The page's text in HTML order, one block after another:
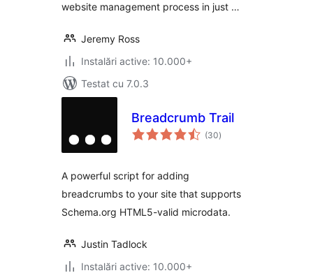
website management process in just …
Jeremy Ross
Instalări active: 10.000+
Testat cu 7.0.3
Breadcrumb Trail
(30total
aprecieri
)
A powerful script for adding
breadcrumbs to your site that supports
Schema.org HTML5-valid microdata.
Justin Tadlock
Instalări active: 10.000+